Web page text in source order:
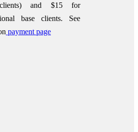
and $15 for
base clients.
See
payment page